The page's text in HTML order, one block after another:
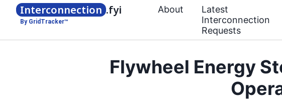
Interconnection .fyi
By GridTracker™
About
Latest
Interconnection
Requests
Flywheel Energy